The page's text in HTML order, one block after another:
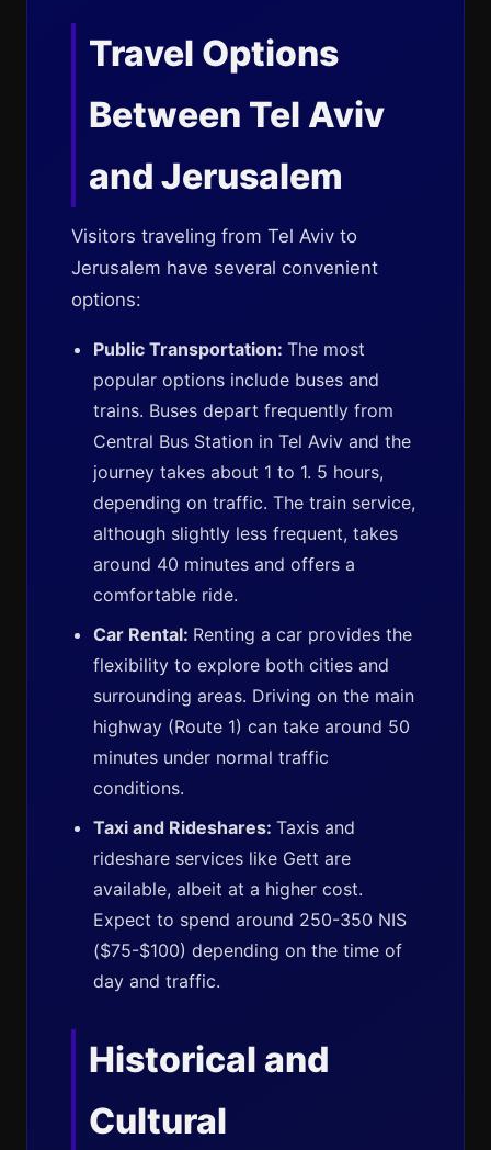
Travel Options
Between Tel Aviv
and Jerusalem
Visitors traveling from Tel Aviv to
Jerusalem have several convenient
options:
Public Transportation: The most
popular options include buses and
trains. Buses depart frequently from
Central Bus Station in Tel Aviv and the
journey takes about 1 to 1. 5 hours,
depending on traffic. The train service,
although slightly less frequent, takes
around 40 minutes and offers a
comfortable ride.
Car Rental: Renting a car provides the
flexibility to explore both cities and
surrounding areas. Driving on the main
highway (Route 1) can take around 50
minutes under normal traffic
conditions.
Taxi and Rideshares: Taxis and
rideshare services like Gett are
available, albeit at a higher cost.
Expect to spend around 250-350 NIS
($75-$100) depending on the time of
day and traffic.
Historical and
Cultural